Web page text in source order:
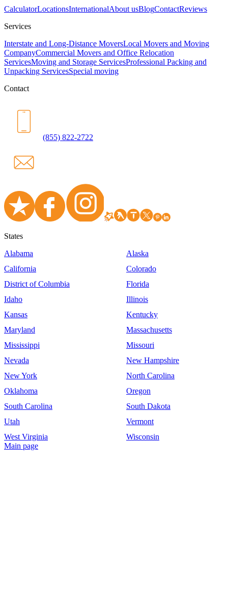
CalculatorLocationsInternationalAbout usBlogContactReviews
Services
Interstate and Long-Distance MoversLocal Movers and Moving
CompanyCommercial Movers and Office Relocation
ServicesMoving and Storage ServicesProfessional Packing and
Unpacking ServicesSpecial moving
Contact
(855) 822-2722
States
Alabama
Alaska
California
Colorado
District of Columbia
Florida
Idaho
Illinois
Kansas
Kentucky
Maryland
Massachusetts
Mississippi
Missouri
Nevada
New Hampshire
New York
North Carolina
Oklahoma
Oregon
South Carolina
South Dakota
Utah
Vermont
West Virginia
Wisconsin
Main page